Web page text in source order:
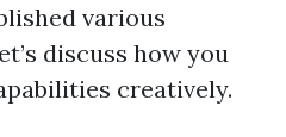
various
discuss how you
creatively.